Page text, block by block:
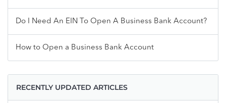
Do I Need An EIN To Open A Business Bank Account?
How to Open a Business Bank Account
RECENTLY UPDATED ARTICLES